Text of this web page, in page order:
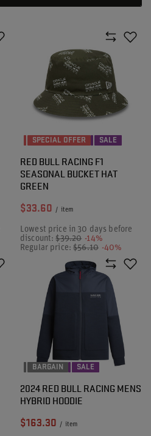
SPECIAL OFFER SALE
RED BULL RACING F1
SEASONAL BUCKET HAT
GREEN
$33.60 / item
Lowest price in 30 days before
discount:$39.20 -14%
Regular price:$56.10 -40%
BARGAIN SALE
2024 RED BULL RACING MENS
HYBRID HOODIE
$163.30 / item